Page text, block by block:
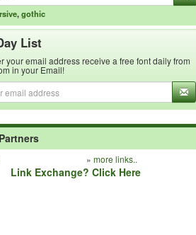
,gothic
List
your email address receive a free font daily from
in your Email!
» more links..
Link Exchange? Click Here